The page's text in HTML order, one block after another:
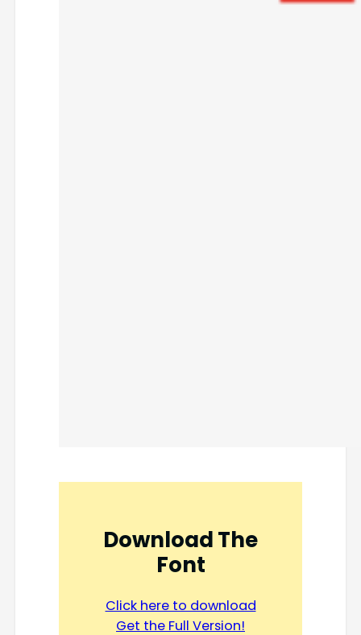
Download The
Font
Click here to download
Get the Full Version!